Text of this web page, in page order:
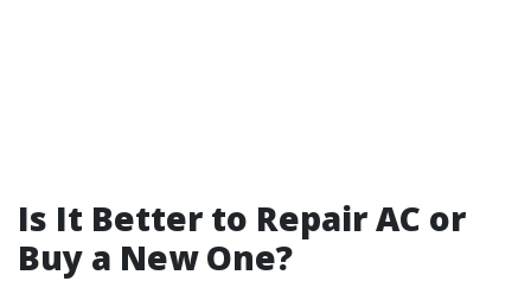
Is It Better to Repair AC or
Buy a New One?